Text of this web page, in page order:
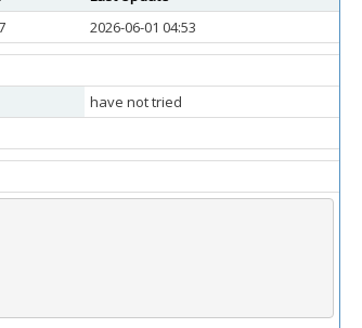
2026-06-01 04:53
have not tried